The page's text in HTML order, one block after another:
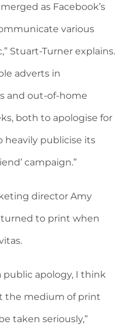
as Facebook’s
various
Stuart-Turner explains.
adverts in
and out-of-home
both to apologise for
heavily publicise its
campaign.”
director Amy
to print when
public apology, I think
the medium of print
taken seriously,”